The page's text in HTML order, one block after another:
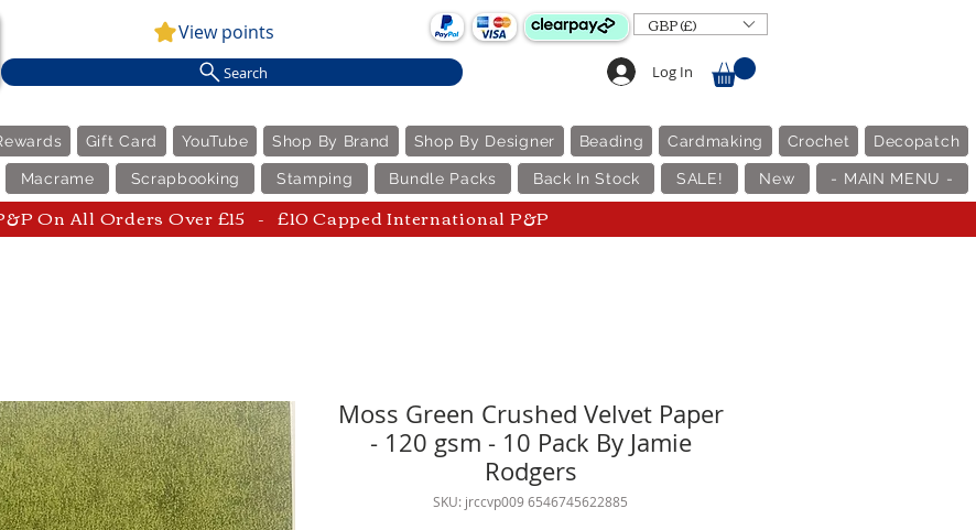
View points GBP (£)
Search Log In
Gift Card YouTube Shop By Brand Shop By Designer Beading Cardmaking Crochet Decopatch
Macrame Scrapbooking Stamping Bundle Packs Back In Stock SALE! New - MAIN MENU -
On All Orders Over £15 - £10 Capped International P&P
Moss Green Crushed Velvet Paper
- 120 gsm - 10 Pack By Jamie
Rodgers
SKU: jrccvp009 6546745622885